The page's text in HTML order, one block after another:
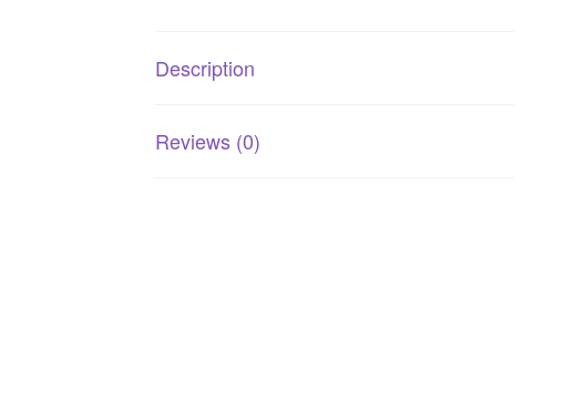
Description
Reviews (0)